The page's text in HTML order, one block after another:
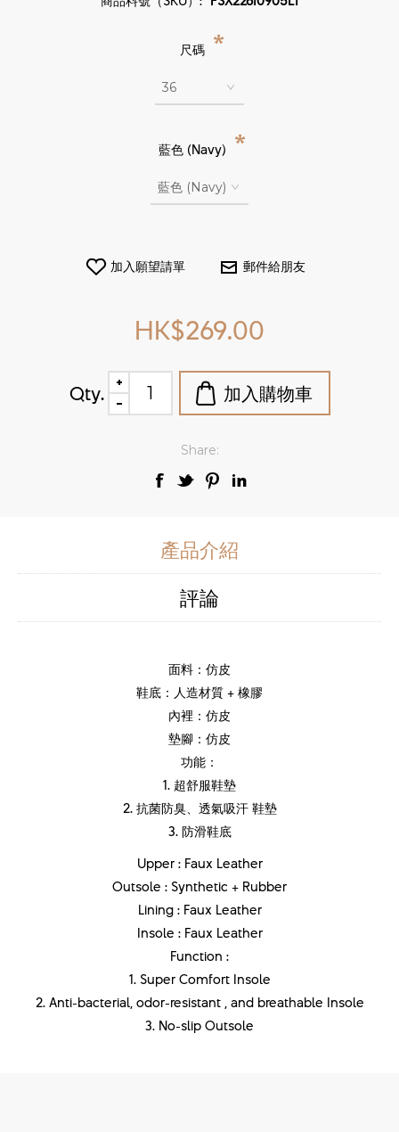
尺碼 *
藍色 (Navy) *
HK$269.00
Qty.
Share:
產品介紹
評論
面料：仿皮
鞋底：人造材質 + 橡膠
內裡：仿皮
墊腳：仿皮
功能：
1. 超舒服鞋墊
2. 抗菌防臭、透氣吸汗 鞋墊
3. 防滑鞋底
Upper : Faux Leather
Outsole : Synthetic + Rubber
Lining : Faux Leather
Insole : Faux Leather
Function :
1. Super Comfort Insole
2. Anti-bacterial, odor-resistant , and breathable Insole
3. No-slip Outsole